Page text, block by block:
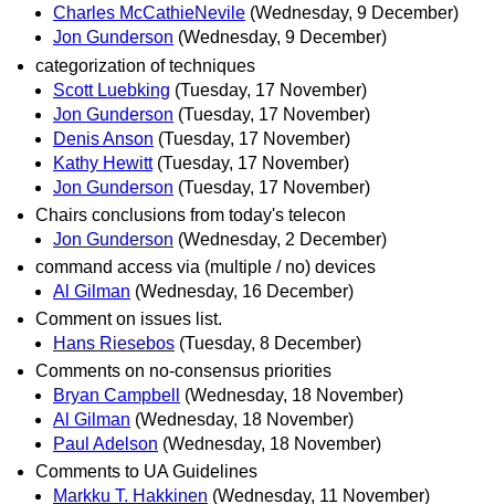
Charles McCathieNevile (Wednesday, 9 December)
Jon Gunderson (Wednesday, 9 December)
categorization of techniques
Scott Luebking (Tuesday, 17 November)
Jon Gunderson (Tuesday, 17 November)
Denis Anson (Tuesday, 17 November)
Kathy Hewitt (Tuesday, 17 November)
Jon Gunderson (Tuesday, 17 November)
Chairs conclusions from today's telecon
Jon Gunderson (Wednesday, 2 December)
command access via (multiple / no) devices
Al Gilman (Wednesday, 16 December)
Comment on issues list.
Hans Riesebos (Tuesday, 8 December)
Comments on no-consensus priorities
Bryan Campbell
(Wednesday, 18 November)
Al Gilman (Wednesday, 18 November)
Paul Adelson (Wednesday, 18 November)
Comments to UA Guidelines
Markku T. Hakkinen (Wednesday, 11 November)